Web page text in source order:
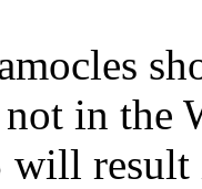
in the
will